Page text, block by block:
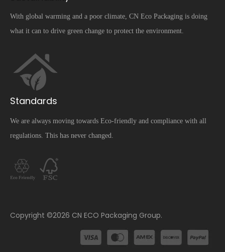
With global warming and a poor climate, CN Eco Packaging is doing
what it can to drive green change to protect the environment.
Standards
We are always moving towards Eco-friendly and compliance with all
regulations. This has never changed.
​Copyright ©2026 CN ECO Packaging Group.